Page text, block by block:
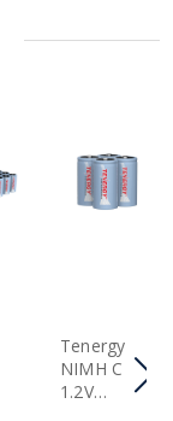
Tenergy
NIMH C
1.2V